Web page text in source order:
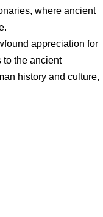
where ancient
appreciation for
to the ancient
history and culture,